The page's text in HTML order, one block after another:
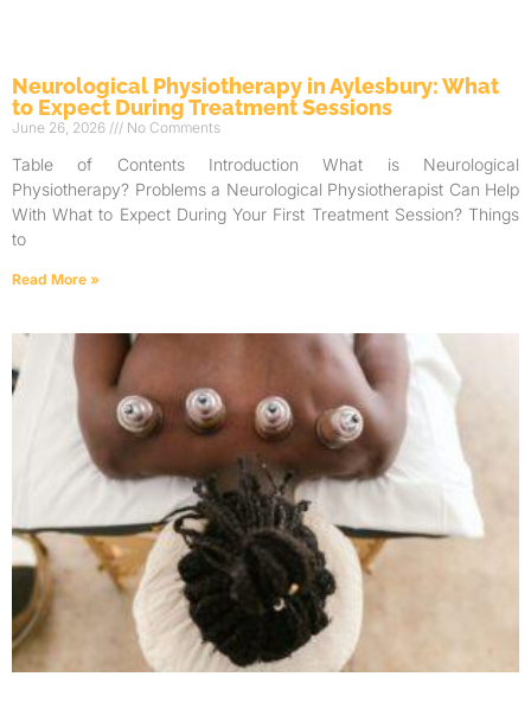
Neurological Physiotherapy in Aylesbury: What
to Expect During Treatment Sessions
June 26, 2026 No Comments
Table of Contents Introduction What is Neurological
Physiotherapy? Problems a Neurological Physiotherapist Can Help
With What to Expect During Your First Treatment Session? Things
to
Read More »